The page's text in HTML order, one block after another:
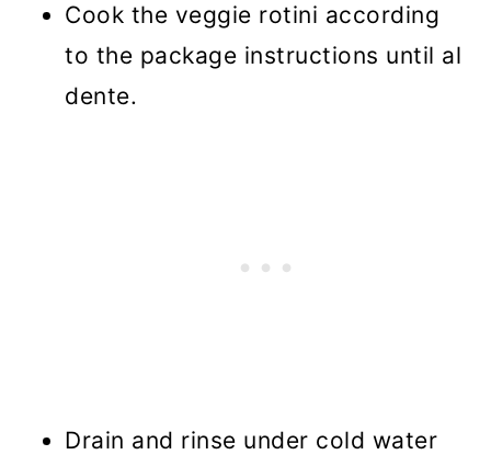
Cook the veggie rotini according
to the package instructions until al
dente.
Drain and rinse under cold water